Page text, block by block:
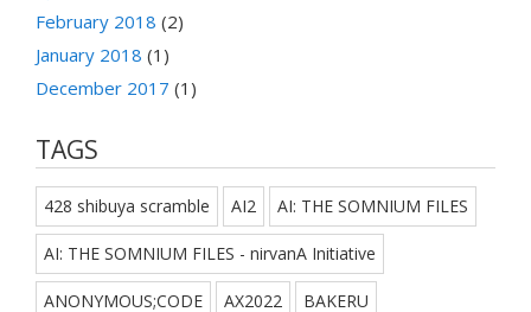
February 2018 (2)
January 2018 (1)
December 2017 (1)
TAGS
428 shibuya scramble AI2 AI: THE SOMNIUM FILES
AI: THE SOMNIUM FILES - nirvanA Initiative
ANONYMOUS;CODE AX2022 BAKERU